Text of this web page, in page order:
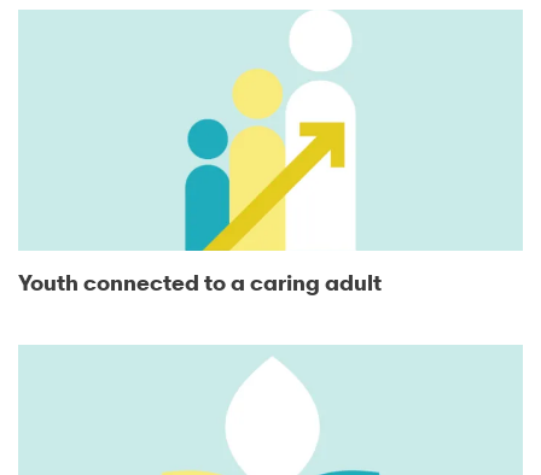
Youth connected to a caring adult